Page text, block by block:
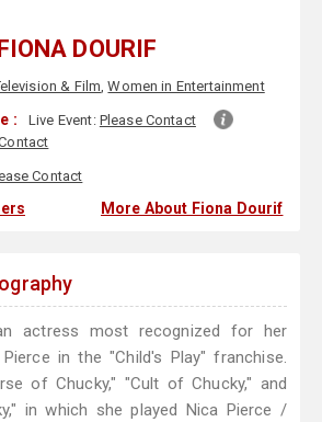
FIONA DOURIF
& Film,Women in Entertainment
: Live Event: Please Contact
Contact
More About Fiona Dourif
actress most recognized for her
in the "Child's Play" franchise.
of Chucky," "Cult of Chucky," and
in which she played Nica Pierce /